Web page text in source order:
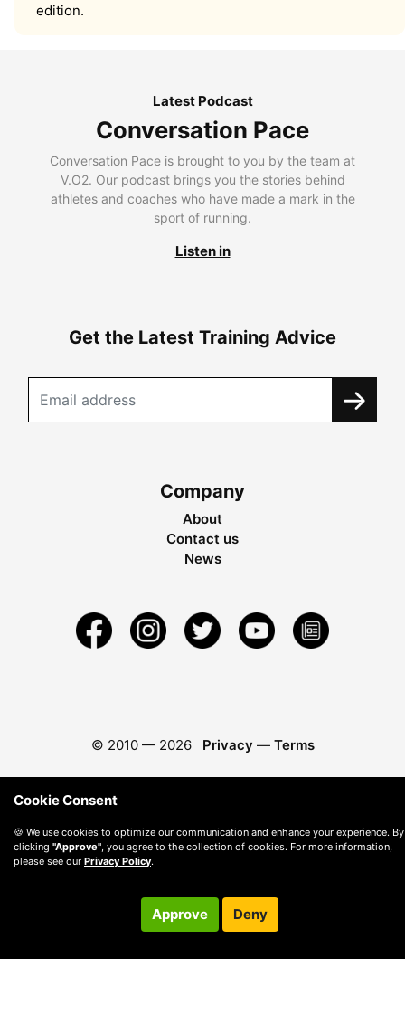
edition.
Latest Podcast
Conversation Pace
Conversation Pace is brought to you by the team at
V.O2. Our podcast brings you the stories behind
athletes and coaches who have made a mark in the
sport of running.
Listen in
Get the Latest Training Advice
Company
About
Contact us
News
© 2010 — 2026 Privacy — Terms
Cookie Consent
🍪 We use cookies to optimize our communication and enhance your experience. By
clicking "Approve", you agree to the collection of cookies. For more information,
please see our Privacy Policy.
Approve Deny